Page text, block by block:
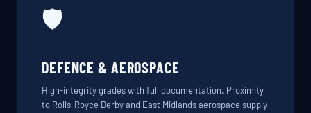
🛡️
DEFENCE & AEROSPACE
High-integrity grades with full documentation. Proximity
to Rolls-Royce Derby and East Midlands aerospace supply